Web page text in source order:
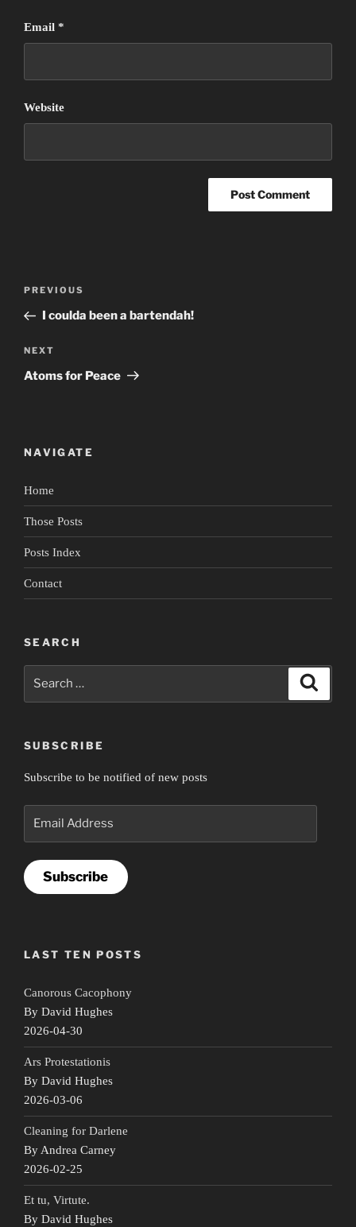
Email *
Website
Previous
Post
PREVIOUS
I coulda been a bartendah!
Next
Post
NEXT
Atoms for Peace
NAVIGATE
Home
Those Posts
Posts Index
Contact
SEARCH
SUBSCRIBE
Subscribe to be notified of new posts
Subscribe
LAST TEN POSTS
Canorous Cacophony
By David Hughes
2026-04-30
Ars Protestationis
By David Hughes
2026-03-06
Cleaning for Darlene
By Andrea Carney
2026-02-25
Et tu, Virtute.
By David Hughes